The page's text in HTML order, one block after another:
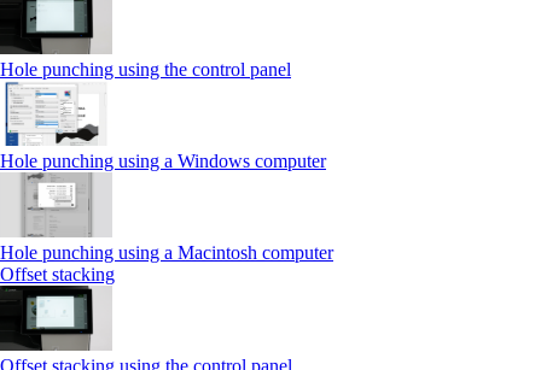
Hole punching using the control panel
Hole punching using a Windows computer
Hole punching using a Macintosh computer
Offset stacking